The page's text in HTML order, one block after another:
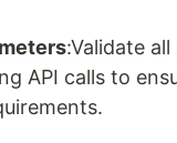
:Validate
API calls to